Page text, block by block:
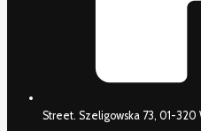
Street. Szeligowska 73, 01-320